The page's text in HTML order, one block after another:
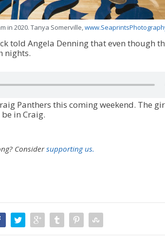
in 2020. Tanya Somerville,
told Angela Denning that even though
nights.
Panthers this coming weekend. The
in Craig.
Considersupporting us.